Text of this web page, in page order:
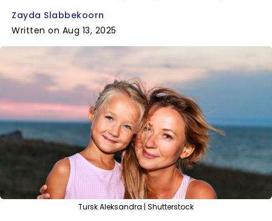
Zayda Slabbekoorn
Written on Aug 13, 2025
Tursk Aleksandra | Shutterstock